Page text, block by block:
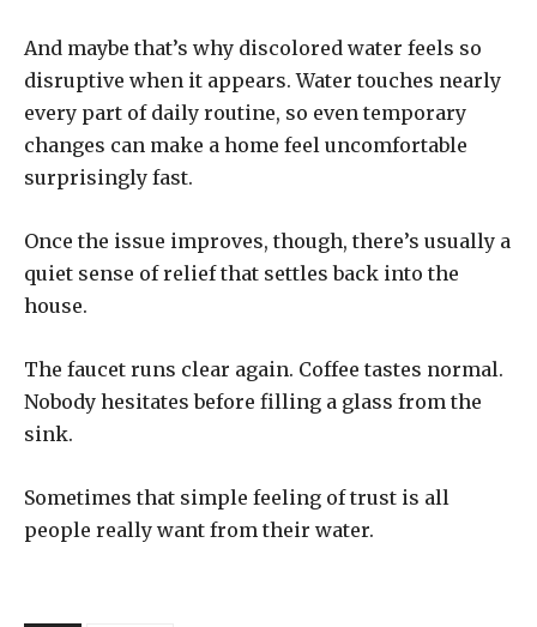
And maybe that’s why discolored water feels so
disruptive when it appears. Water touches nearly
every part of daily routine, so even temporary
changes can make a home feel uncomfortable
surprisingly fast.
Once the issue improves, though, there’s usually a
quiet sense of relief that settles back into the
house.
The faucet runs clear again. Coffee tastes normal.
Nobody hesitates before filling a glass from the
sink.
Sometimes that simple feeling of trust is all
people really want from their water.